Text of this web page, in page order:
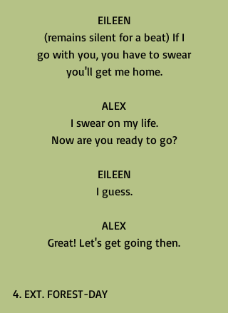
EILEEN
(remains silent for a beat) If I
go with you, you have to swear
you'll get me home.
ALEX
I swear on my life.
Now are you ready to go?
EILEEN
I guess.
ALEX
Great! Let's get going then.
4. EXT. FOREST-DAY